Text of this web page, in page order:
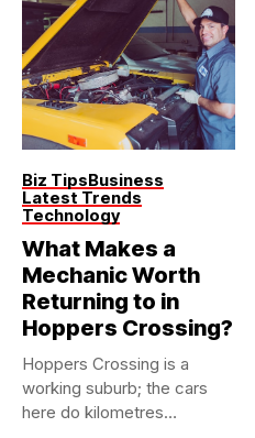
Biz TipsBusiness
Latest Trends
Technology
What Makes a
Mechanic Worth
Returning to in
Hoppers Crossing?
Hoppers Crossing is a
working suburb; the cars
here do kilometres